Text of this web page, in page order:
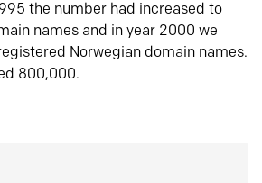
the number had increased to
names and in year 2000 we
Norwegian domain names.
800,000.